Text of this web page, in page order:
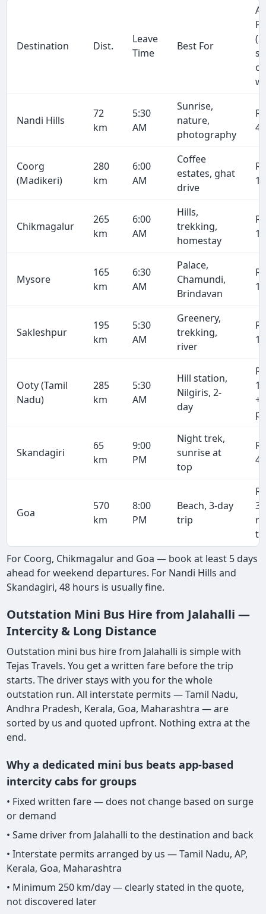
Destination Dist.
Leave
Time
Best For
Nandi Hills
72
km
5:30
AM
Sunrise,
nature,
photography
Rs
Coorg
(Madikeri)
280
km
6:00
AM
Coffee
estates, ghat
drive
Rs
Chikmagalur
265
km
6:00
AM
Hills,
trekking,
homestay
Rs
Mysore
165
km
6:30
AM
Palace,
Chamundi,
Brindavan
Rs
Sakleshpur
195
km
5:30
AM
Greenery,
trekking,
river
Rs
Ooty (Tamil
Nadu)
285
km
5:30
AM
Hill station,
Nilgiris, 2-
day
Rs
+
Skandagiri
65
km
9:00
PM
Night trek,
sunrise at
top
Rs
Goa
570
km
8:00
PM
Beach, 3-day
trip
Rs
For Coorg, Chikmagalur and Goa — book at least 5 days
ahead for weekend departures. For Nandi Hills and
Skandagiri, 48 hours is usually fine.
Outstation Mini Bus Hire from Jalahalli —
Intercity & Long Distance
Outstation mini bus hire from Jalahalli is simple with
Tejas Travels. You get a written fare before the trip
starts. The driver stays with you for the whole
outstation run. All interstate permits — Tamil Nadu,
Andhra Pradesh, Kerala, Goa, Maharashtra — are
sorted by us and quoted upfront. Nothing extra at the
end.
Why a dedicated mini bus beats app-based
intercity cabs for groups
• Fixed written fare — does not change based on surge
or demand
• Same driver from Jalahalli to the destination and back
• Interstate permits arranged by us — Tamil Nadu, AP,
Kerala, Goa, Maharashtra
• Minimum 250 km/day — clearly stated in the quote,
not discovered later